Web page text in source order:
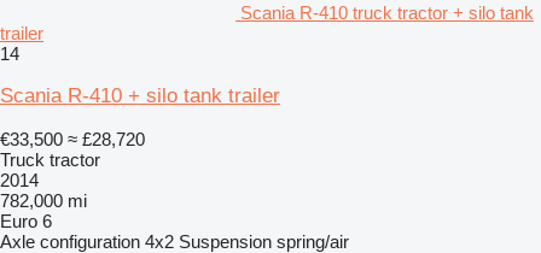
Scania R-410 truck tractor + silo tank
trailer
14
Scania R-410 + silo tank trailer
€33,500 ≈ £28,720
Truck tractor
2014
782,000 mi
Euro 6
Axle configuration 4x2 Suspension spring/air